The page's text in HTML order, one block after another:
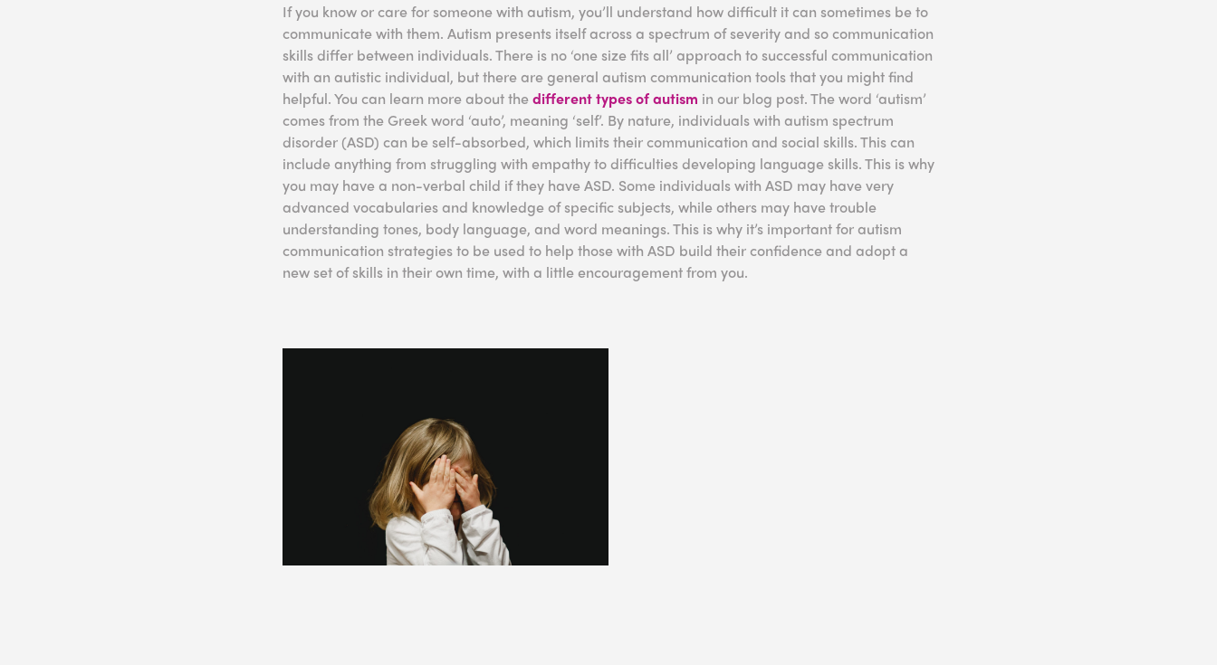
If you know or care for someone with autism, you’ll understand how difficult it can sometimes be to
communicate with them. Autism presents itself across a spectrum of severity and so communication
skills differ between individuals. There is no ‘one size fits all’ approach to successful communication
with an autistic individual, but there are general autism communication tools that you might find
helpful. You can learn more about thedifferent types of autism in our blog post. The word ‘autism’
comes from the Greek word ‘auto’, meaning ‘self’. By nature, individuals with autism spectrum
disorder (ASD) can be self-absorbed, which limits their communication and social skills. This can
include anything from struggling with empathy to difficulties developing language skills. This is why
you may have a non-verbal child if they have ASD. Some individuals with ASD may have very
advanced vocabularies and knowledge of specific subjects, while others may have trouble
understanding tones, body language, and word meanings. This is why it’s important for autism
communication strategies to be used to help those with ASD build their confidence and adopt a
new set of skills in their own time, with a little encouragement from you.